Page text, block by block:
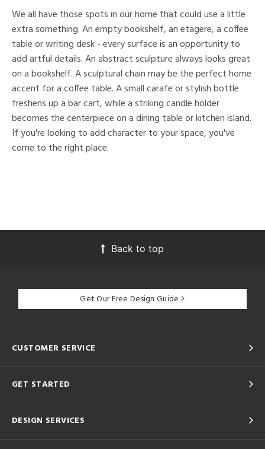
We all have those spots in our home that could use a little
extra something. An empty bookshelf, an etagere, a coffee
table or writing desk - every surface is an opportunity to
add artful details. An abstract sculpture always looks great
on a bookshelf. A sculptural chain may be the perfect home
accent for a coffee table. A small carafe or stylish bottle
freshens up a bar cart, while a striking candle holder
becomes the centerpiece on a dining table or kitchen island.
If you're looking to add character to your space, you've
come to the right place.
Back to top
Get Our Free Design Guide
CUSTOMER SERVICE
GET STARTED
DESIGN SERVICES